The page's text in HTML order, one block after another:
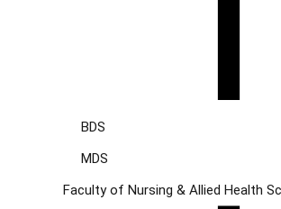
BDS
MDS
Faculty of Nursing & Allied Health